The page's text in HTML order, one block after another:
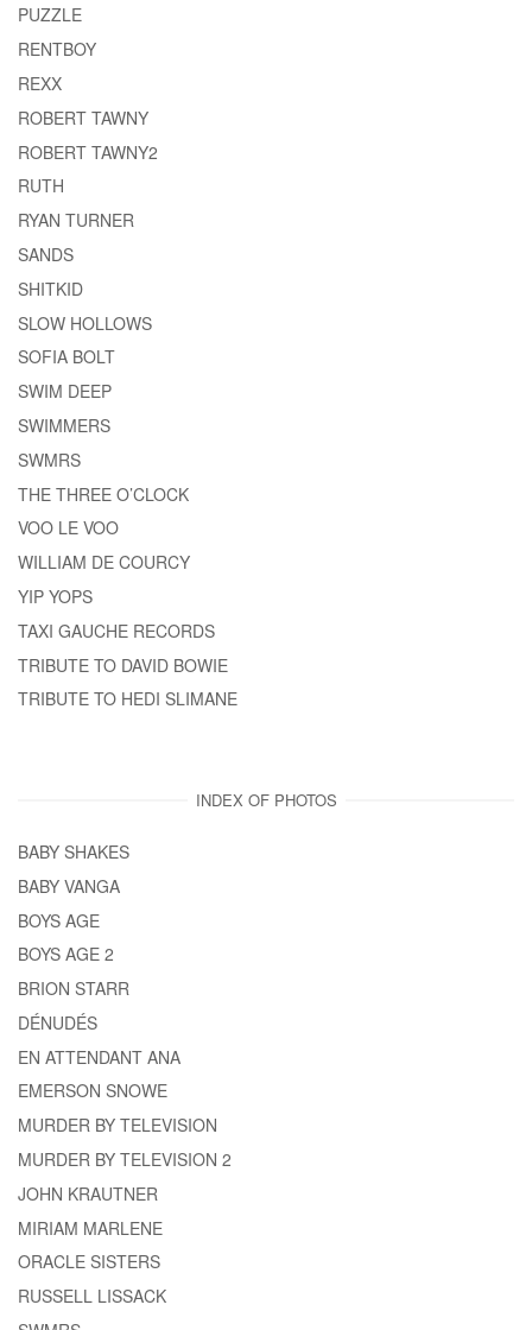
PUZZLE
RENTBOY
REXX
ROBERT TAWNY
ROBERT TAWNY2
RUTH
RYAN TURNER
SANDS
SHITKID
SLOW HOLLOWS
SOFIA BOLT
SWIM DEEP
SWIMMERS
SWMRS
THE THREE O’CLOCK
VOO LE VOO
WILLIAM DE COURCY
YIP YOPS
TAXI GAUCHE RECORDS
TRIBUTE TO DAVID BOWIE
TRIBUTE TO HEDI SLIMANE
INDEX OF PHOTOS
BABY SHAKES
BABY VANGA
BOYS AGE
BOYS AGE 2
BRION STARR
DÉNUDÉS
EN ATTENDANT ANA
EMERSON SNOWE
MURDER BY TELEVISION
MURDER BY TELEVISION 2
JOHN KRAUTNER
MIRIAM MARLENE
ORACLE SISTERS
RUSSELL LISSACK